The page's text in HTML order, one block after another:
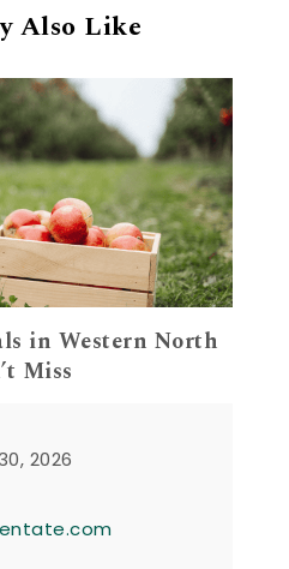
Also Like
in Western North
Miss
2026